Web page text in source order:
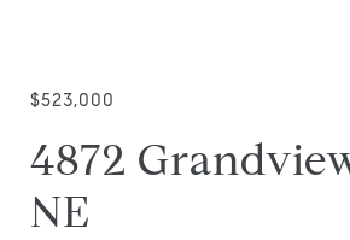
$523,000
4872
NE